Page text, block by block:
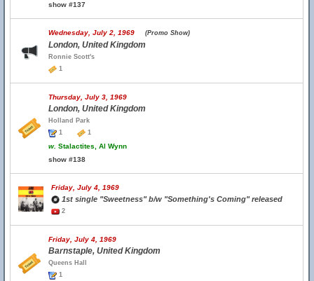
show #137
Wednesday, July 2, 1969 (Promo Show)
London, United Kingdom
Ronnie Scott's
1
Thursday, July 3, 1969
London, United Kingdom
Holland Park
1
1
w. Stalactites, Al Wynn
show #138
Friday, July 4, 1969
1st single "Sweetness" b/w "Something's Coming" released
2
Friday, July 4, 1969
Barnstaple, United Kingdom
Queens Hall
1